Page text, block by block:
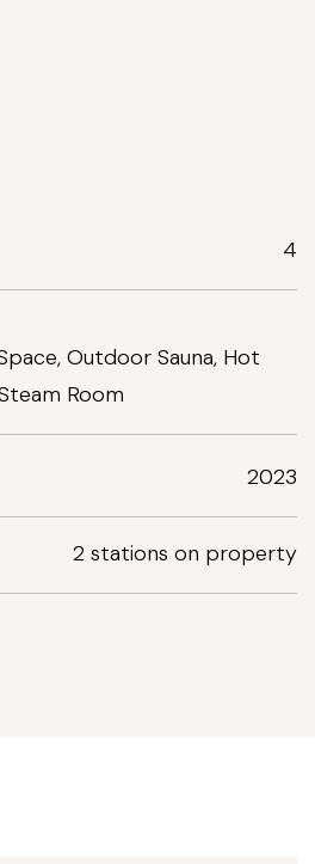
4
Outdoor Sauna, Hot
Room
2023
2 stations on property